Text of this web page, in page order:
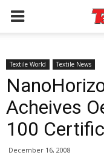
Textile World Textile News
Acheives
100
December 16, 2008